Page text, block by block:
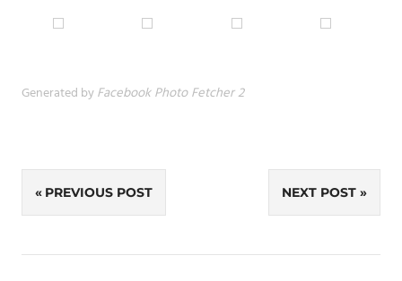
Generated byFacebook Photo Fetcher 2
Post
navigation
PREVIOUS POST NEXT POST